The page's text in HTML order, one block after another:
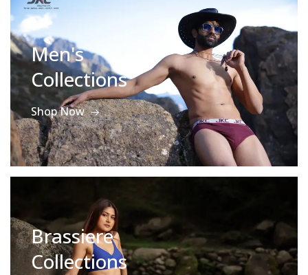
Men's
Collections
Shop Now
Brassiere
Collections